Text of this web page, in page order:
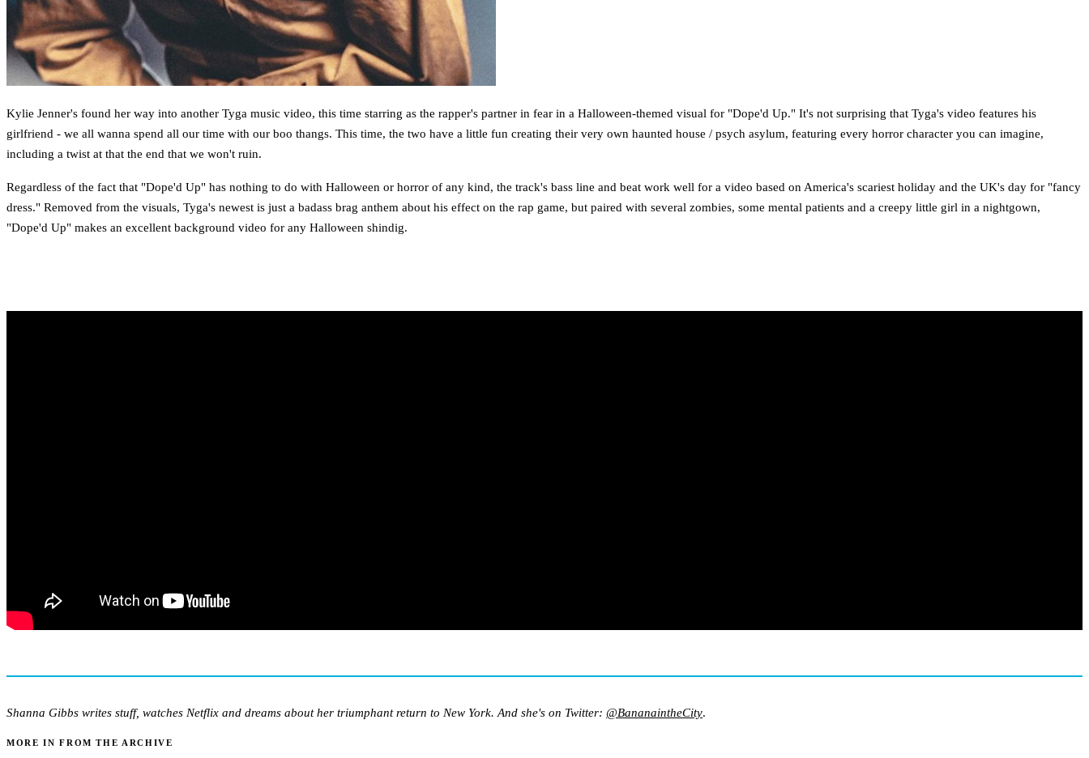
Kylie Jenner's found her way into another Tyga music video, this time starring as the rapper's partner in fear in a Halloween-themed visual for "Dope'd Up." It's not surprising that Tyga's video features his
girlfriend - we all wanna spend all our time with our boo thangs. This time, the two have a little fun creating their very own haunted house / psych asylum, featuring every horror character you can imagine,
including a twist at that the end that we won't ruin.
Regardless of the fact that "Dope'd Up" has nothing to do with Halloween or horror of any kind, the track's bass line and beat work well for a video based on America's scariest holiday and the UK's day for "fancy
dress." Removed from the visuals, Tyga's newest is just a badass brag anthem about his effect on the rap game, but paired with several zombies, some mental patients and a creepy little girl in a nightgown,
"Dope'd Up" makes an excellent background video for any Halloween shindig.
Shanna Gibbs writes stuff, watches Netflix and dreams about her triumphant return to New York. And she's on Twitter: @BananaintheCity.
MORE IN FROM THE ARCHIVE